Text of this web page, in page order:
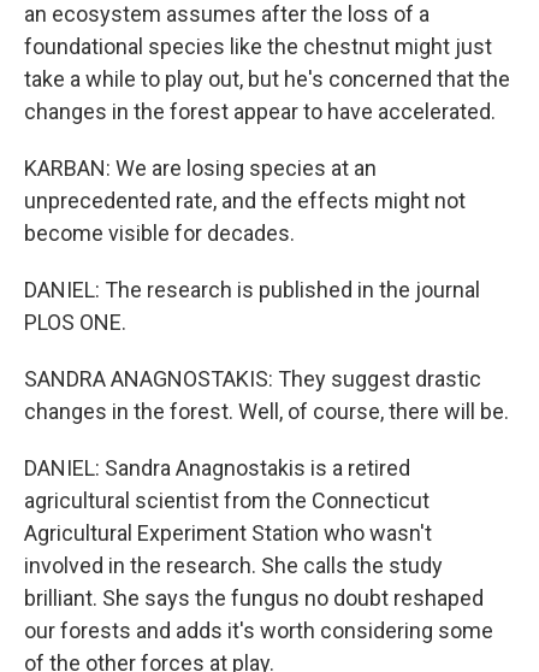
an ecosystem assumes after the loss of a
foundational species like the chestnut might just
take a while to play out, but he's concerned that the
changes in the forest appear to have accelerated.
KARBAN: We are losing species at an
unprecedented rate, and the effects might not
become visible for decades.
DANIEL: The research is published in the journal
PLOS ONE.
SANDRA ANAGNOSTAKIS: They suggest drastic
changes in the forest. Well, of course, there will be.
DANIEL: Sandra Anagnostakis is a retired
agricultural scientist from the Connecticut
Agricultural Experiment Station who wasn't
involved in the research. She calls the study
brilliant. She says the fungus no doubt reshaped
our forests and adds it's worth considering some
of the other forces at play.